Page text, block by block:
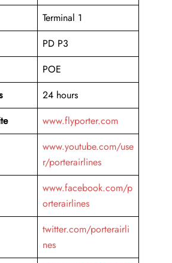
Terminal 1
PD P3
POE
24 hours
www.flyporter.com
www.youtube.com/use
r/porterairlines
www.facebook.com/p
orterairlines
twitter.com/porterairli
nes